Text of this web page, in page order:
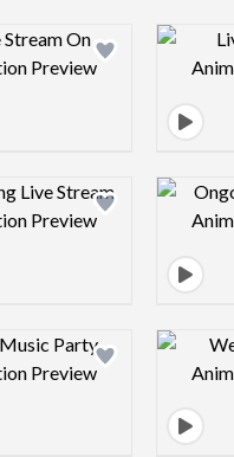
Design preview image
Design preview image
Design preview image